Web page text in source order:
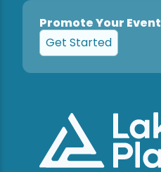
Promote Your Event
Get Started